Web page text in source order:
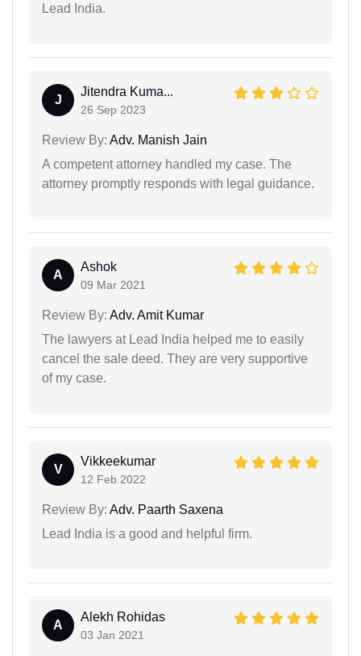
Lead India.
J
Jitendra Kuma...
26 Sep 2023
Review By: Adv. Manish Jain
A competent attorney handled my case. The
attorney promptly responds with legal guidance.
A
Ashok
09 Mar 2021
Review By: Adv. Amit Kumar
The lawyers at Lead India helped me to easily
cancel the sale deed. They are very supportive
of my case.
V
Vikkeekumar
12 Feb 2022
Review By: Adv. Paarth Saxena
Lead India is a good and helpful firm.
A
Alekh Rohidas
03 Jan 2021